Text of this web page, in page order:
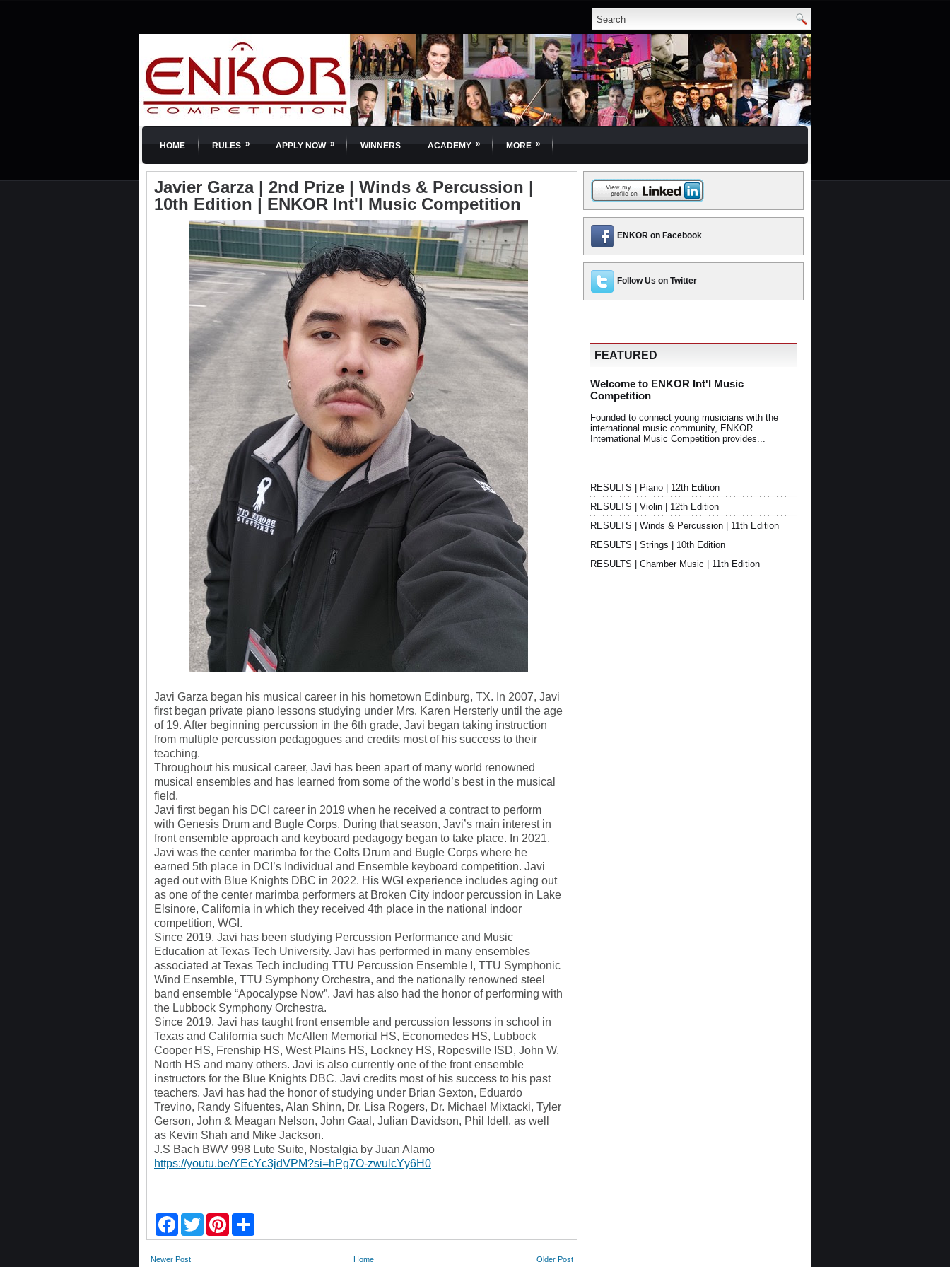
HOME RULES » APPLY NOW » WINNERS ACADEMY » MORE »
Javier Garza | 2nd Prize | Winds & Percussion |
10th Edition | ENKOR Int'l Music Competition
Javi Garza began his musical career in his hometown Edinburg, TX. In 2007, Javi
first began private piano lessons studying under Mrs. Karen Hersterly until the age
of 19. After beginning percussion in the 6th grade, Javi began taking instruction
from multiple percussion pedagogues and credits most of his success to their
teaching.
Throughout his musical career, Javi has been apart of many world renowned
musical ensembles and has learned from some of the world’s best in the musical
field.
Javi first began his DCI career in 2019 when he received a contract to perform
with Genesis Drum and Bugle Corps. During that season, Javi’s main interest in
front ensemble approach and keyboard pedagogy began to take place. In 2021,
Javi was the center marimba for the Colts Drum and Bugle Corps where he
earned 5th place in DCI’s Individual and Ensemble keyboard competition. Javi
aged out with Blue Knights DBC in 2022. His WGI experience includes aging out
as one of the center marimba performers at Broken City indoor percussion in Lake
Elsinore, California in which they received 4th place in the national indoor
competition, WGI.
Since 2019, Javi has been studying Percussion Performance and Music
Education at Texas Tech University. Javi has performed in many ensembles
associated at Texas Tech including TTU Percussion Ensemble I, TTU Symphonic
Wind Ensemble, TTU Symphony Orchestra, and the nationally renowned steel
band ensemble “Apocalypse Now”. Javi has also had the honor of performing with
the Lubbock Symphony Orchestra.
Since 2019, Javi has taught front ensemble and percussion lessons in school in
Texas and California such McAllen Memorial HS, Economedes HS, Lubbock
Cooper HS, Frenship HS, West Plains HS, Lockney HS, Ropesville ISD, John W.
North HS and many others. Javi is also currently one of the front ensemble
instructors for the Blue Knights DBC. Javi credits most of his success to his past
teachers. Javi has had the honor of studying under Brian Sexton, Eduardo
Trevino, Randy Sifuentes, Alan Shinn, Dr. Lisa Rogers, Dr. Michael Mixtacki, Tyler
Gerson, John & Meagan Nelson, John Gaal, Julian Davidson, Phil Idell, as well
as Kevin Shah and Mike Jackson.
J.S Bach BWV 998 Lute Suite, Nostalgia by Juan Alamo
https://youtu.be/YEcYc3jdVPM?si=hPg7O-zwulcYy6H0
c
b
w
i
n
a
Newer Post Older Post
Home
ENKOR on Facebook
Follow Us on Twitter
FEATURED
Welcome to ENKOR Int'l Music
Competition
Founded to connect young musicians with the
international music community, ENKOR
International Music Competition provides...
RESULTS | Piano | 12th Edition
RESULTS | Violin | 12th Edition
RESULTS | Winds & Percussion | 11th Edition
RESULTS | Strings | 10th Edition
RESULTS | Chamber Music | 11th Edition